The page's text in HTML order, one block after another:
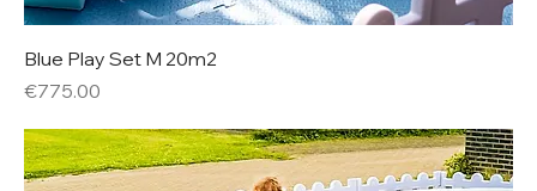
Blue Play Set M 20m2
Price
€775.00